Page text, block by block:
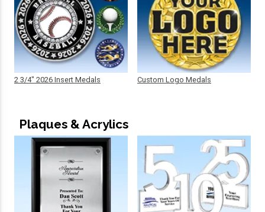
2 3/4" 2026 Insert Medals Custom Logo Medals
Plaques & Acrylics